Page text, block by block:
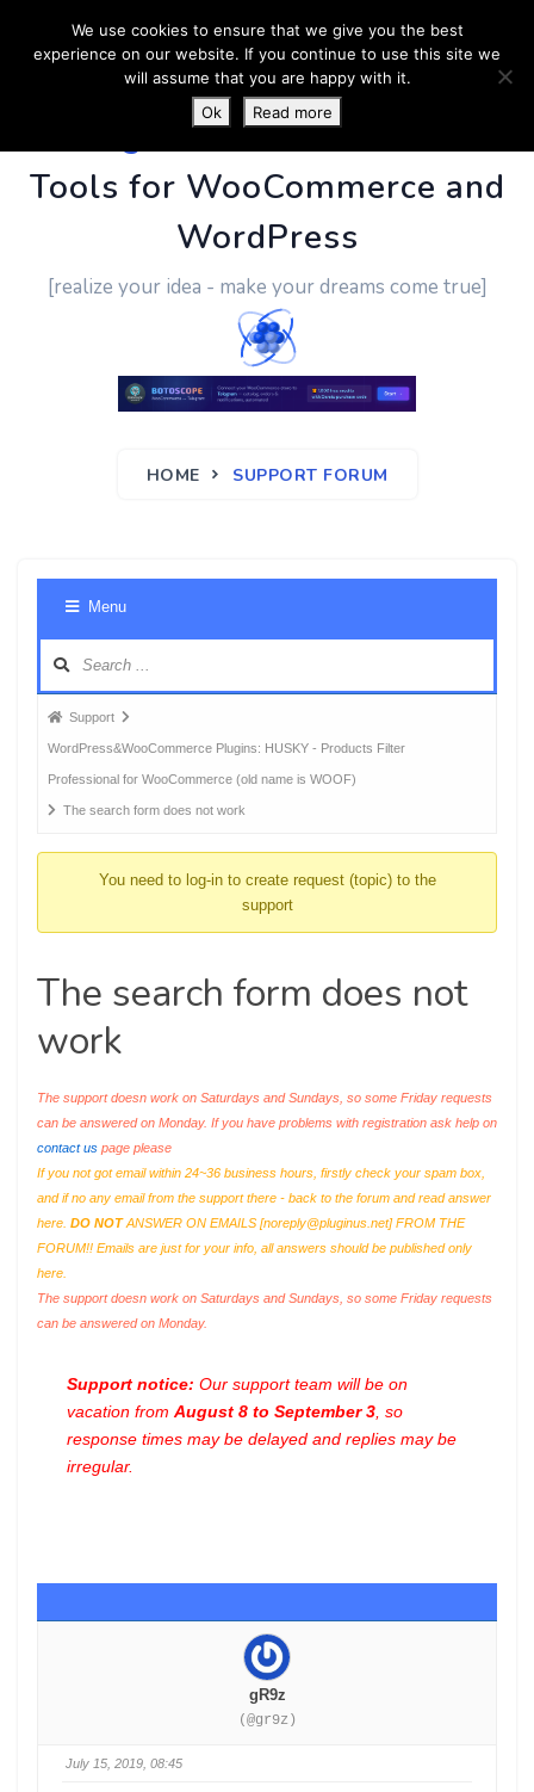
PluginUs.Net- Business
Tools for WooCommerce and
WordPress
[realize your idea - make your dreams come true]
HOME SUPPORT FORUM
Menu
Forum
breadcrumbs
-
You
Support
WordPress&WooCommerce Plugins: HUSKY - Products Filter
Professional for WooCommerce (old name is WOOF)
The search form does not work
You need to log-in to create request (topic) to the
support
The search form does not
work
The support doesn work on Saturdays and Sundays, so some Friday requests
can be answered on Monday. If you have problems with registration ask help on
contact us page please
If you not got email within 24~36 business hours, firstly check your spam box,
and if no any email from the support there - back to the forum and read answer
here. DO NOTANSWER ON EMAILS [noreply@pluginus.net] FROM THE
FORUM!! Emails are just for your info, all answers should be published only
here.
The support doesn work on Saturdays and Sundays, so some Friday requests
can be answered on Monday.
Support notice: Our support team will be on
vacation from August 8 to September 3 , so
response times may be delayed and replies may be
irregular.
gR9z
(@gr9z)
July 15, 2019, 08:45
We use cookies to ensure that we give you the best
experience on our website. If you continue to use this site we
will assume that you are happy with it.
Ok
Read more